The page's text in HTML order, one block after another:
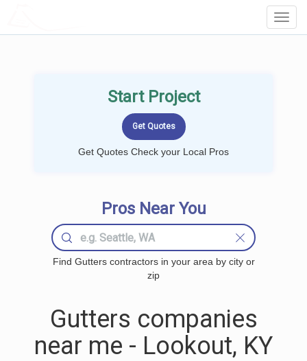
Start Project
Get Quotes Check your Local Pros
Pros Near You
Find Gutters contractors in your area by city or
zip
Gutters companies
near me - Lookout, KY